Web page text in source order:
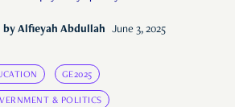
by Alfieyah Abdullah June 3, 2025
GE2025
& POLITICS